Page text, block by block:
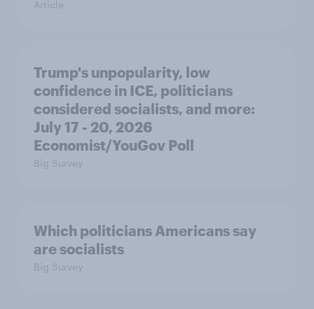
Article
Trump's unpopularity, low
confidence in ICE, politicians
considered socialists, and more:
July 17 - 20, 2026
Economist/YouGov Poll
Big Survey
Which politicians Americans say
are socialists
Big Survey